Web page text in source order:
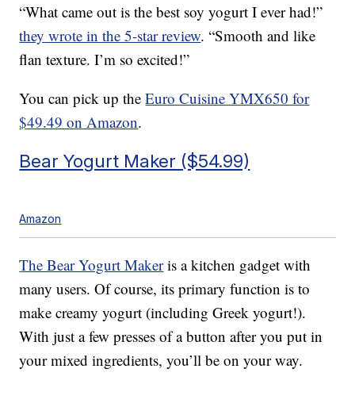
“What came out is the best soy yogurt I ever had!”
they wrote in the 5-star review. “Smooth and like
flan texture. I’m so excited!”
You can pick up theEuro Cuisine YMX650 for
$49.49 on Amazon.
Bear Yogurt Maker ($54.99)
Amazon
The Bear Yogurt Makeris a kitchen gadget with
many users. Of course, its primary function is to
make creamy yogurt (including Greek yogurt!).
With just a few presses of a button after you put in
your mixed ingredients, you’ll be on your way.